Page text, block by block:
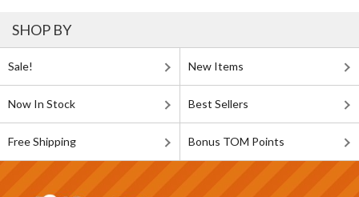
SHOP BY
Sale! New Items
Now In Stock Best Sellers
Free Shipping Bonus TOM Points